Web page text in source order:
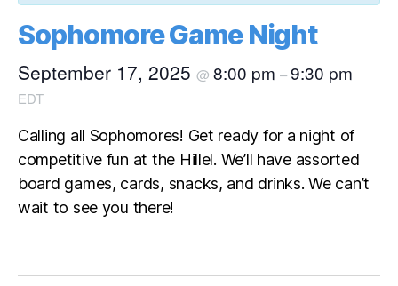
Sophomore Game Night
September 17, 2025 @ 8:00 pm –9:30 pm
EDT
Calling all Sophomores! Get ready for a night of
competitive fun at the Hillel. We’ll have assorted
board games, cards, snacks, and drinks. We can’t
wait to see you there!